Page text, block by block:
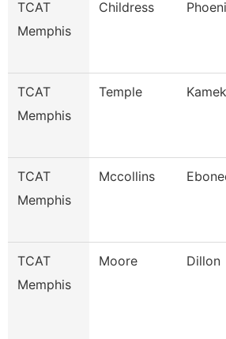
TCAT
Memphis
Childress
TCAT
Memphis
Temple
TCAT
Memphis
Mccollins
TCAT
Memphis
Moore Dillon